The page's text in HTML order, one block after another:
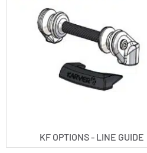
KF OPTIONS - LINE GUIDE